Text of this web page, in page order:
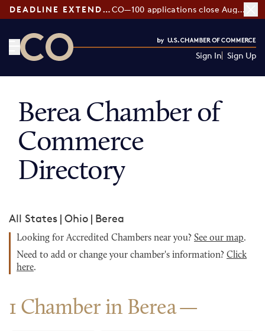
DEADLINE EXTENDED: CO—100 applications close August 7
Sign In Sign Up
Berea Chamber of
Commerce
Directory
All States | Ohio | Berea
Looking for Accredited Chambers near you? See our map.
Need to add or change your chamber's information? Click
here.
1 Chamber in Berea